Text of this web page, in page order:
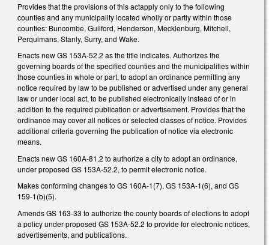
Provides that the provisions of this actapply only to the following
counties and any municipality located wholly or partly within those
counties: Buncombe, Guilford, Henderson, Mecklenburg, Mitchell,
Perquimans, Stanly, Surry, and Wake.
Enacts new GS 153A-52.2 as the title indicates. Authorizes the
governing boards of the specified counties and the municipalities within
those counties in whole or part, to adopt an ordinance permitting any
notice required by law to be published or advertised under any general
law or under local act, to be published electronically instead of or in
addition to the required publication or advertisement. Provides that the
ordinance may cover all notices or selected classes of notice. Provides
additional criteria governing the publication of notice via electronic
means.
Enacts new GS 160A-81.2 to authorize a city to adopt an ordinance,
under proposed GS 153A-52.2, to permit electronic notice.
Makes conforming changes to GS 160A-1(7), GS 153A-1(6), and GS
159-1(b)(5).
Amends GS 163-33 to authorize the county boards of elections to adopt
a policy under proposed GS 153A-52.2 to provide for electronic notices,
advertisements, and publications.